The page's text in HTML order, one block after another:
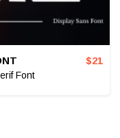
Font
$21